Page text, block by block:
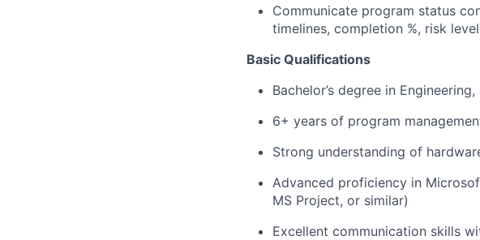
Communicate program status
timelines, completion %, risk
Basic Qualifications
Bachelor’s degree in
6+ years of program
Strong understanding of
Advanced proficiency in
MS Project, or similar)
Excellent communication skills